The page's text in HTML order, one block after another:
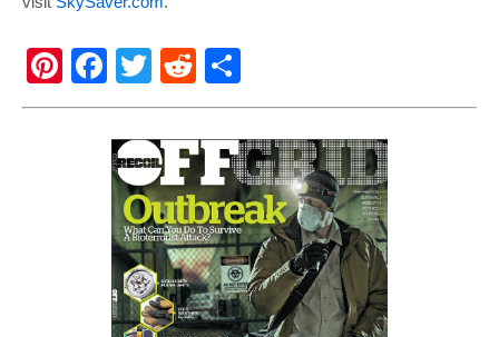
Pi
nt
F
a
c
e
b
o
o
k
T
wi
tt
er
R
e
d
di
t
h
ar
e